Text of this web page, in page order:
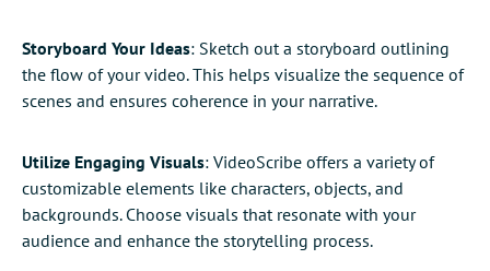
Storyboard Your Ideas: Sketch out a storyboard outlining
the flow of your video. This helps visualize the sequence of
scenes and ensures coherence in your narrative.
Utilize Engaging Visuals: VideoScribe offers a variety of
customizable elements like characters, objects, and
backgrounds. Choose visuals that resonate with your
audience and enhance the storytelling process.